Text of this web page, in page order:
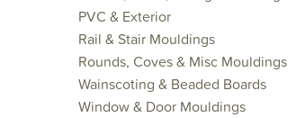
PVC & Exterior
Rail & Stair Mouldings
Rounds, Coves & Misc Mouldings
Wainscoting & Beaded Boards
Window & Door Mouldings